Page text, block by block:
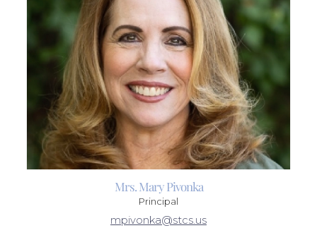
Mrs. Mary Pivonka
Principal
mpivonka@stcs.us